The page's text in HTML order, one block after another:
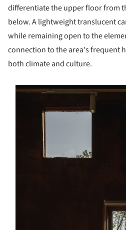
differentiate the upper floor from
below. A lightweight translucent
while remaining open to the
connection to the area's frequent
both climate and culture.
picture!